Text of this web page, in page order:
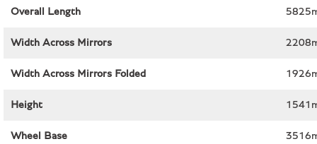
Overall Length
Width Across Mirrors
Width Across Mirrors Folded
Height
Wheel Base